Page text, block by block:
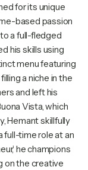
for its unique
based passion
a full-fledged
his skills using
menu featuring
a niche in the
and left his
Vista, which
Hemant skillfully
full-time role at an
he champions
on the creative